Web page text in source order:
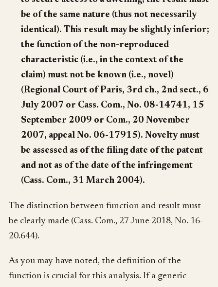
be of the same nature (thus not necessarily
identical). This result may be slightly inferior;
the function of the non-reproduced
characteristic (i.e., in the context of the
claim) must not be known (i.e., novel)
(Regional Court of Paris, 3rd ch., 2nd sect., 6
July 2007 or Cass. Com., No. 08-14741, 15
September 2009 or Com., 20 November
2007, appeal No. 06-17915). Novelty must
be assessed as of the filing date of the patent
and not as of the date of the infringement
(Cass. Com., 31 March 2004).
The distinction between function and result must
be clearly made (Cass. Com., 27 June 2018, No. 16-
20.644).
As you may have noted, the definition of the
function is crucial for this analysis. If a generic